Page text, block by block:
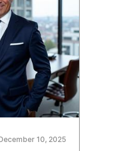
December 10, 2025